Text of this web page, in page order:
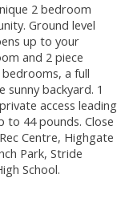
2 bedroom
Ground level
up to your
and 2 piece
a full
backyard. 1
access leading
to 44 pounds. Close
Centre, Highgate
Park, Stride
School.